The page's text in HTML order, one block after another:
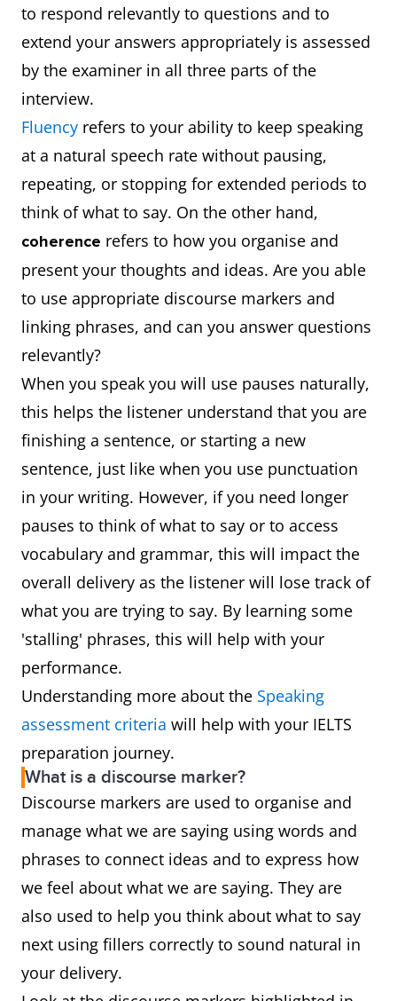
to respond relevantly to questions and to
extend your answers appropriately is assessed
by the examiner in all three parts of the
interview.
Fluency refers to your ability to keep speaking
at a natural speech rate without pausing,
repeating, or stopping for extended periods to
think of what to say. On the other hand,
coherence refers to how you organise and
present your thoughts and ideas. Are you able
to use appropriate discourse markers and
linking phrases, and can you answer questions
relevantly?
When you speak you will use pauses naturally,
this helps the listener understand that you are
finishing a sentence, or starting a new
sentence, just like when you use punctuation
in your writing. However, if you need longer
pauses to think of what to say or to access
vocabulary and grammar, this will impact the
overall delivery as the listener will lose track of
what you are trying to say. By learning some
'stalling' phrases, this will help with your
performance.
Understanding more about the Speaking
assessment criteria will help with your IELTS
preparation journey.
What is a discourse marker?
Discourse markers are used to organise and
manage what we are saying using words and
phrases to connect ideas and to express how
we feel about what we are saying. They are
also used to help you think about what to say
next using fillers correctly to sound natural in
your delivery.